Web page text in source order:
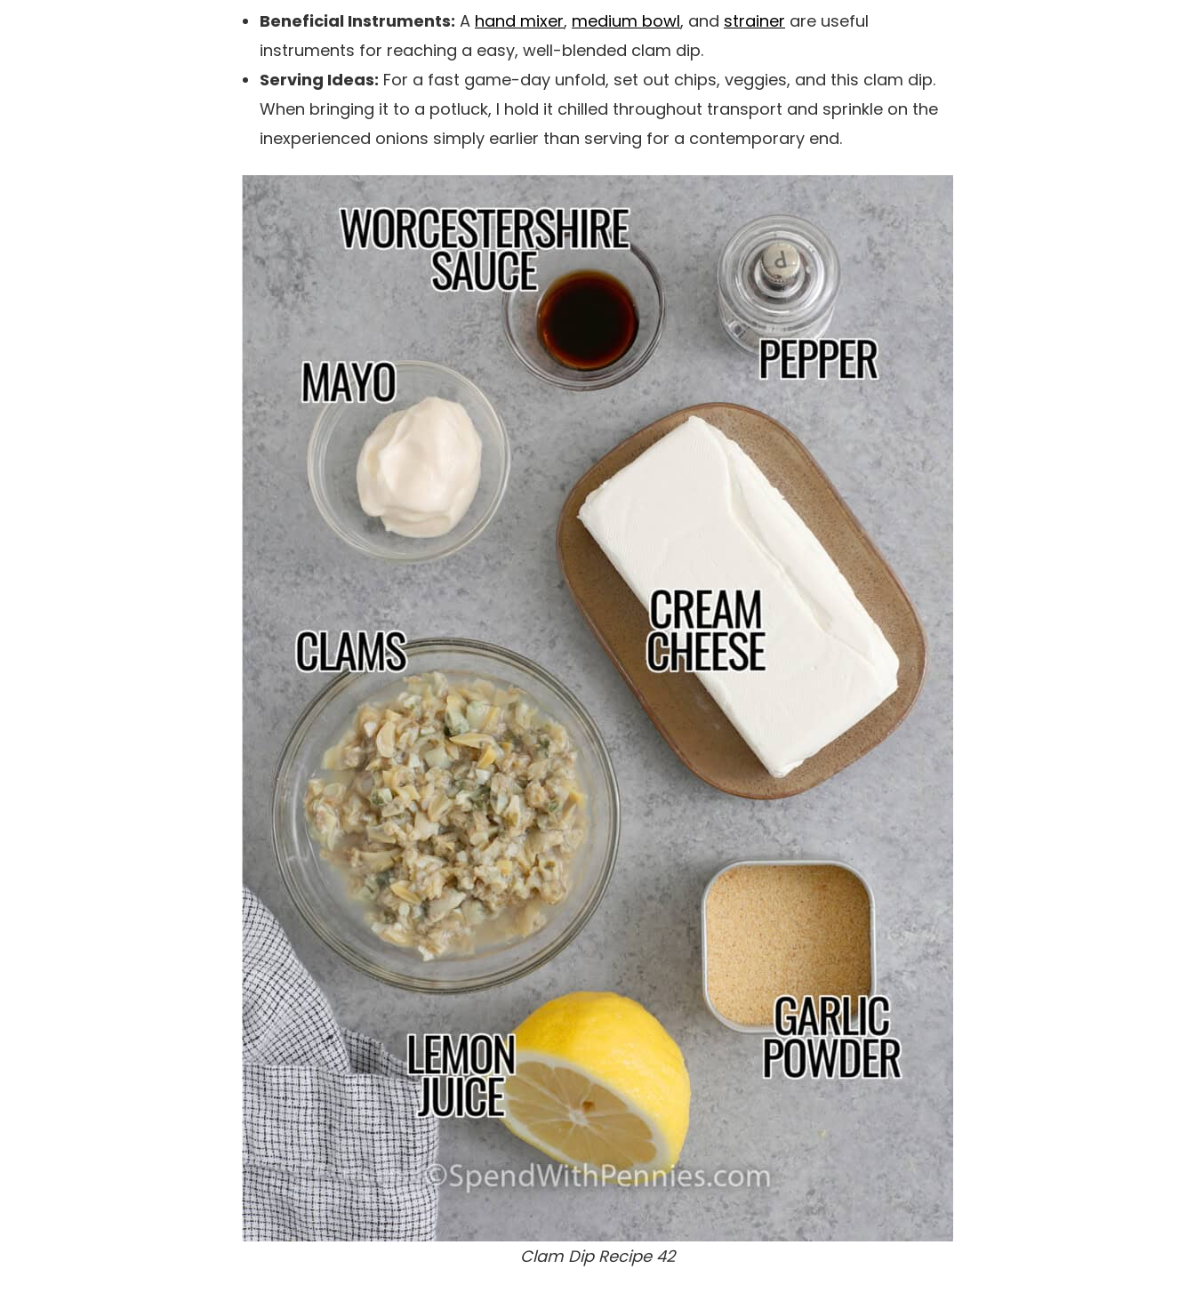
Beneficial Instruments: A hand mixer, medium bowl, and strainer are useful
instruments for reaching a easy, well-blended clam dip.
Serving Ideas: For a fast game-day unfold, set out chips, veggies, and this clam dip.
When bringing it to a potluck, I hold it chilled throughout transport and sprinkle on the
inexperienced onions simply earlier than serving for a contemporary end.
Clam Dip Recipe 42